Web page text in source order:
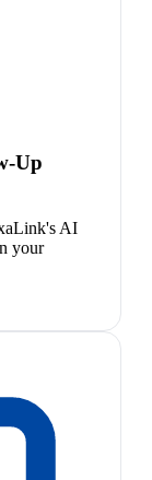
Up
AI
your